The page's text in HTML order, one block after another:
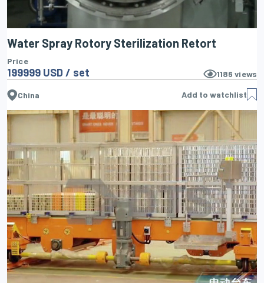
Water Spray Rotory Sterilization Retort
Price
199999 USD / set 1186 views
China Add to watchlist